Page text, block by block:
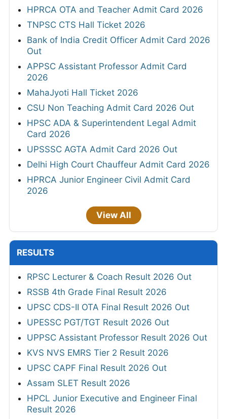
HPRCA OTA and Teacher Admit Card 2026
TNPSC CTS Hall Ticket 2026
Bank of India Credit Officer Admit Card 2026
Out
APPSC Assistant Professor Admit Card
2026
MahaJyoti Hall Ticket 2026
CSU Non Teaching Admit Card 2026 Out
HPSC ADA & Superintendent Legal Admit
Card 2026
UPSSSC AGTA Admit Card 2026 Out
Delhi High Court Chauffeur Admit Card 2026
HPRCA Junior Engineer Civil Admit Card
2026
View All
RESULTS
RPSC Lecturer & Coach Result 2026 Out
RSSB 4th Grade Final Result 2026
UPSC CDS-II OTA Final Result 2026 Out
UPESSC PGT/TGT Result 2026 Out
UPPSC Assistant Professor Result 2026 Out
KVS NVS EMRS Tier 2 Result 2026
UPSC CAPF Final Result 2026 Out
Assam SLET Result 2026
HPCL Junior Executive and Engineer Final
Result 2026